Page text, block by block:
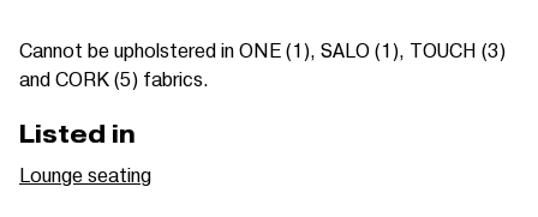
Cannot be upholstered in ONE (1), SALO (1), TOUCH (3)
and CORK (5) fabrics.
Listed in
Lounge seating